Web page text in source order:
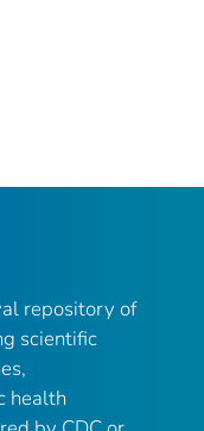
repository of
scientific
health